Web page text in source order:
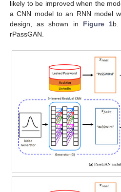
likely to be improved when the
a CNN model to an RNN model
design, as shown in Figure 1
rPassGAN.